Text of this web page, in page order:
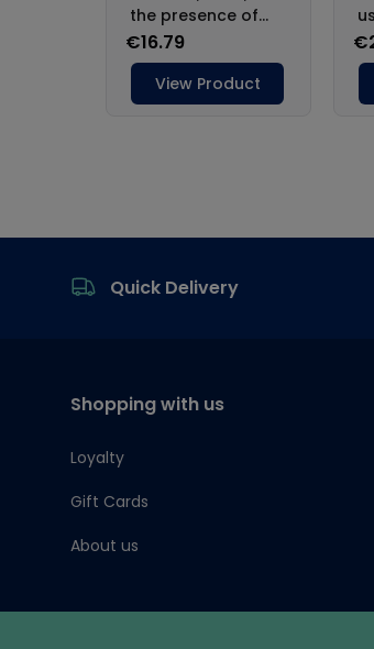
Quick Delivery
Shopping with us
Loyalty
Gift Cards
About us